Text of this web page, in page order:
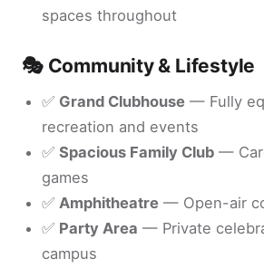
spaces throughout
🎭 Community & Lifestyle
✅ Grand Clubhouse — Fully
recreation and events
✅ Spacious Family Club —
games
✅ Amphitheatre — Open-air
✅ Party Area — Private
campus